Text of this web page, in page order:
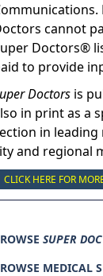
cannot
Doctors®
to provide
Doctors is
in print as a
in leading
and regional
CLICK HERE FOR
SUPER
MEDICAL